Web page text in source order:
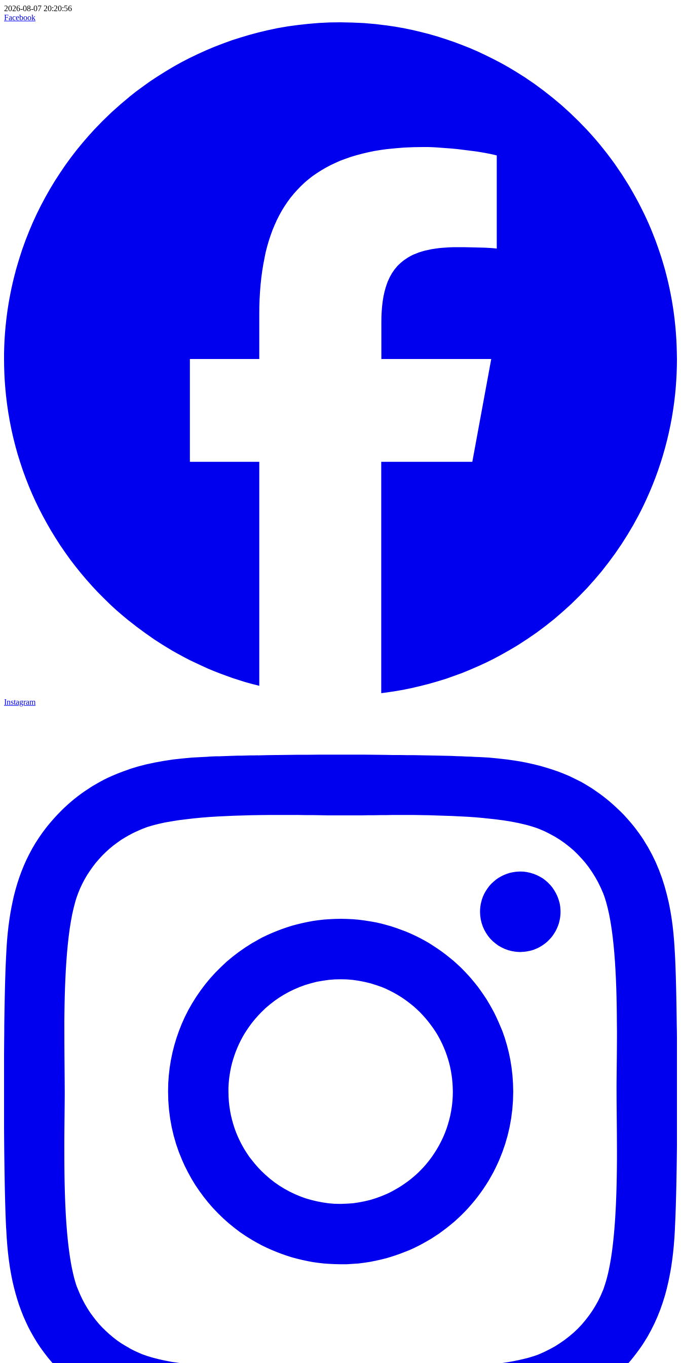
2026-08-07 20:20:56
Facebook
Instagram